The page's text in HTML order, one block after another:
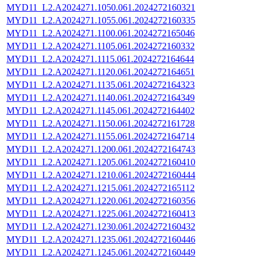
MYD11_L2.A2024271.1050.061.2024272160321
MYD11_L2.A2024271.1055.061.2024272160335
MYD11_L2.A2024271.1100.061.2024272165046
MYD11_L2.A2024271.1105.061.2024272160332
MYD11_L2.A2024271.1115.061.2024272164644
MYD11_L2.A2024271.1120.061.2024272164651
MYD11_L2.A2024271.1135.061.2024272164323
MYD11_L2.A2024271.1140.061.2024272164349
MYD11_L2.A2024271.1145.061.2024272164402
MYD11_L2.A2024271.1150.061.2024272161728
MYD11_L2.A2024271.1155.061.2024272164714
MYD11_L2.A2024271.1200.061.2024272164743
MYD11_L2.A2024271.1205.061.2024272160410
MYD11_L2.A2024271.1210.061.2024272160444
MYD11_L2.A2024271.1215.061.2024272165112
MYD11_L2.A2024271.1220.061.2024272160356
MYD11_L2.A2024271.1225.061.2024272160413
MYD11_L2.A2024271.1230.061.2024272160432
MYD11_L2.A2024271.1235.061.2024272160446
MYD11_L2.A2024271.1245.061.2024272160449